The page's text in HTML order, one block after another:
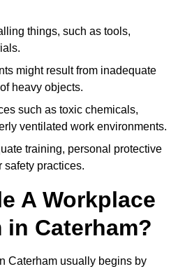
things, such as tools,
might result from inadequate
heavy objects.
such as toxic chemicals,
ventilated work environments.
training, personal protective
safety practices.
A Workplace
Caterham?
Caterham usually begins by